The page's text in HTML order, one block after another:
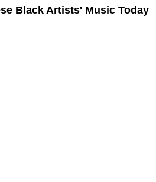
Black Artists' Music Today